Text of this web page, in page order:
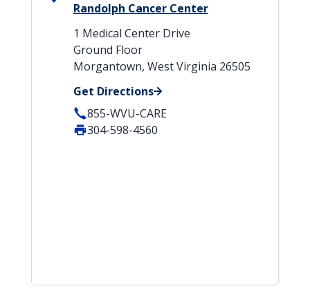
Randolph Cancer Center
1 Medical Center Drive
Ground Floor
Morgantown, West Virginia 26505
Get Directions
855-WVU-CARE
304-598-4560